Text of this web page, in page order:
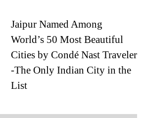
Jaipur Named Among
World’s 50 Most Beautiful
Cities by Condé Nast Traveler
-The Only Indian City in the
List